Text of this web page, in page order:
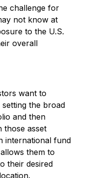
challenge for
not know at
to the U.S.
overall
want to
the broad
and then
those asset
international fund
them to
their desired